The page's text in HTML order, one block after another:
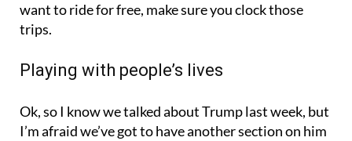
want to ride for free, make sure you clock those
trips.
Playing with people’s lives
Ok, so I know we talked about Trump last week, but
I’m afraid we’ve got to have another section on him